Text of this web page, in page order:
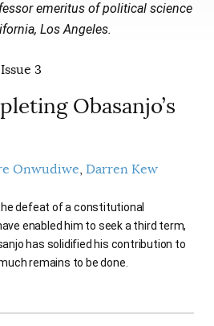
INDEPENDENCE
+
emeritus of political science
Los Angeles.
3
Obasanjo’s
Onwudiwe Darren Kew
defeat of a constitutional
enabled him to seek a third term,
has solidified his contribution to
remains to be done.